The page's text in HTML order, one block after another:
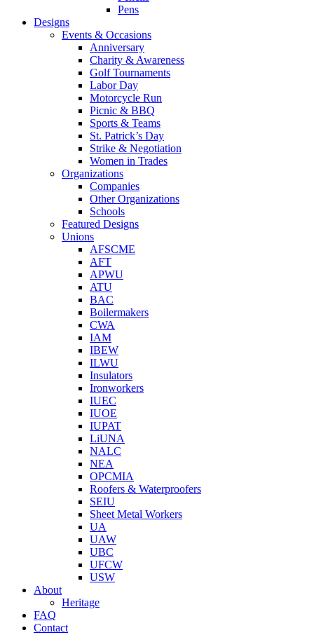
Pens
Designs
Events & Occasions
Anniversary
Charity & Awareness
Golf Tournaments
Labor Day
Motorcycle Run
Picnic & BBQ
Sports & Teams
St. Patrick’s Day
Strike & Negotiation
Women in Trades
Organizations
Companies
Other Organizations
Schools
Featured Designs
Unions
AFSCME
AFT
APWU
ATU
BAC
Boilermakers
CWA
IAM
IBEW
ILWU
Insulators
Ironworkers
IUEC
IUOE
IUPAT
LiUNA
NALC
NEA
OPCMIA
Roofers & Waterproofers
SEIU
Sheet Metal Workers
UA
UAW
UBC
UFCW
USW
About
Heritage
FAQ
Contact